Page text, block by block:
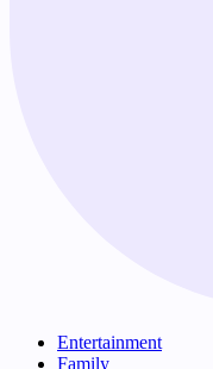
Entertainment
Family